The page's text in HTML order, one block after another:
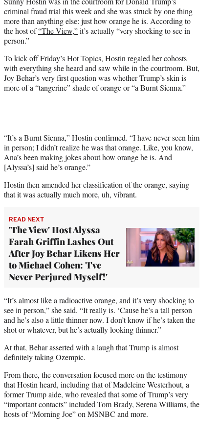
t
e
r
)
criminal fraud trial this week and she was struck by one thing
more than anything else: just how orange he is. According to
the host of“The View,”it’s actually “very shocking to see in
person.”
To kick off Friday’s Hot Topics, Hostin regaled her cohosts
with everything she heard and saw while in the courtroom. But,
Joy Behar’s very first question was whether Trump’s skin is
more of a “tangerine” shade of orange or “a Burnt Sienna.”
“It’s a Burnt Sienna,” Hostin confirmed. “I have never seen him
in person; I didn’t realize he was that orange. Like, you know,
Ana’s been making jokes about how orange he is. And
[Alyssa’s] said he’s orange.”
Hostin then amended her classification of the orange, saying
that it was actually much more, uh, vibrant.
READ NEXT
'The View' Host Alyssa
Farah Griffin Lashes Out
After Joy Behar Likens Her
to Michael Cohen: 'I've
Never Perjured Myself!'
“It’s almost like a radioactive orange, and it’s very shocking to
see in person,” she said. “It really is. ‘Cause he’s a tall person
and he’s also a little thinner now. I don’t know if he’s taken the
shot or whatever, but he’s actually looking thinner.”
At that, Behar asserted with a laugh that Trump is almost
definitely taking Ozempic.
From there, the conversation focused more on the testimony
that Hostin heard, including that of Madeleine Westerhout, a
former Trump aide, who revealed that some of Trump’s very
“important contacts” included Tom Brady, Serena Williams, the
hosts of “Morning Joe” on MSNBC and more.